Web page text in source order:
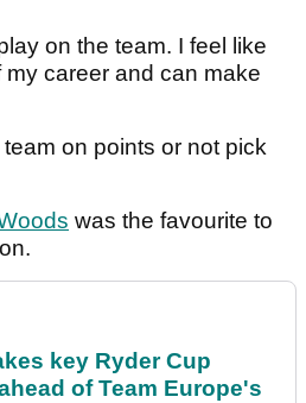
on the team. I feel like
my career and can make
on points or not pick
was the favourite to
key Ryder Cup
of Team Europe's